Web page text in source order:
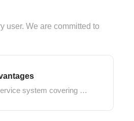
user. We are committed to
A complete service system covering pre-sale, in-sale, and after-sale services